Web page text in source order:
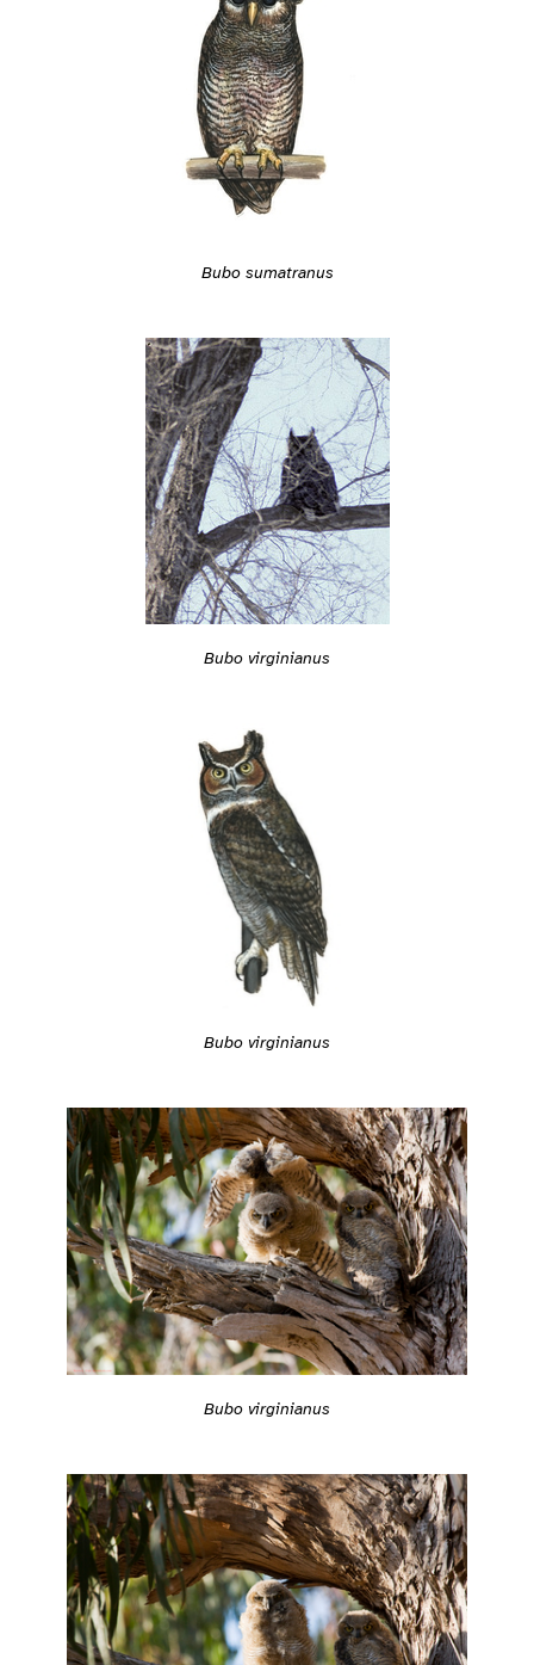
Bubo sumatranus
Bubo virginianus
Bubo virginianus
Bubo virginianus